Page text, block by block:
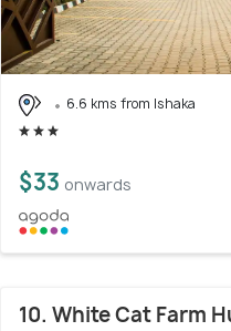
6.6 kms from Ishaka
$33 onwards
10. White Cat Farm